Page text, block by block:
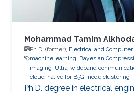
Mohammad Tamim
Ph.D. (former), Electrical and
machine learning
Bayesian
imaging
Ultra-wideband
cloud-native for B5G
node clustering
Ph.D. degree in electrical